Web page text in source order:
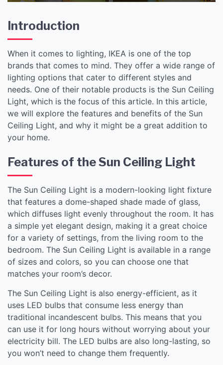
Introduction
When it comes to lighting, IKEA is one of the top
brands that comes to mind. They offer a wide range of
lighting options that cater to different styles and
needs. One of their notable products is the Sun Ceiling
Light, which is the focus of this article. In this article,
we will explore the features and benefits of the Sun
Ceiling Light, and why it might be a great addition to
your home.
Features of the Sun Ceiling Light
The Sun Ceiling Light is a modern-looking light fixture
that features a dome-shaped shade made of glass,
which diffuses light evenly throughout the room. It has
a simple yet elegant design, making it a great choice
for a variety of settings, from the living room to the
bedroom. The Sun Ceiling Light is available in a range
of sizes and colors, so you can choose one that
matches your room’s decor.
The Sun Ceiling Light is also energy-efficient, as it
uses LED bulbs that consume less energy than
traditional incandescent bulbs. This means that you
can use it for long hours without worrying about your
electricity bill. The LED bulbs are also long-lasting, so
you won’t need to change them frequently.